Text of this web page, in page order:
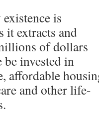
is
it extracts and
of dollars
invested in
affordable
and other life-